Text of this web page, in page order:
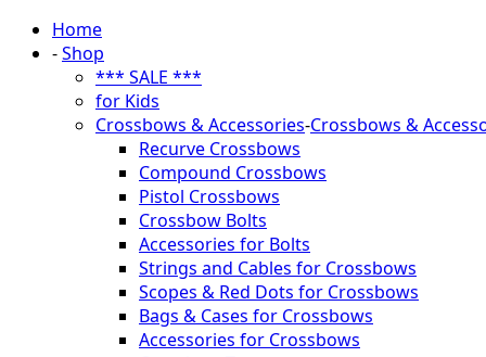
Home
-Shop
*** SALE ***
for Kids
Crossbows & Accessories-Crossbows &
Recurve Crossbows
Compound Crossbows
Pistol Crossbows
Crossbow Bolts
Accessories for Bolts
Strings and Cables for Crossbows
Scopes & Red Dots for Crossbows
Bags & Cases for Crossbows
Accessories for Crossbows